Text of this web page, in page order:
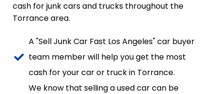
cash for junk cars and trucks throughout the
Torrance area.
A "Sell Junk Car Fast Los Angeles" car buyer
team member will help you get the most
cash for your car or truck in Torrance.
We know that selling a used car can be